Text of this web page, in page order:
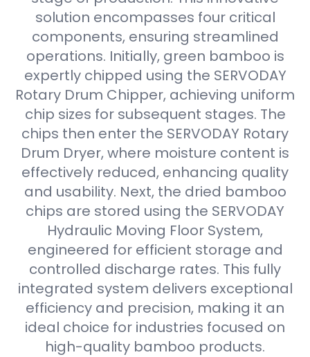
solution encompasses four critical
components, ensuring streamlined
operations. Initially, green bamboo is
expertly chipped using the SERVODAY
Rotary Drum Chipper, achieving uniform
chip sizes for subsequent stages. The
chips then enter the SERVODAY Rotary
Drum Dryer, where moisture content is
effectively reduced, enhancing quality
and usability. Next, the dried bamboo
chips are stored using the SERVODAY
Hydraulic Moving Floor System,
engineered for efficient storage and
controlled discharge rates. This fully
integrated system delivers exceptional
efficiency and precision, making it an
ideal choice for industries focused on
high-quality bamboo products.